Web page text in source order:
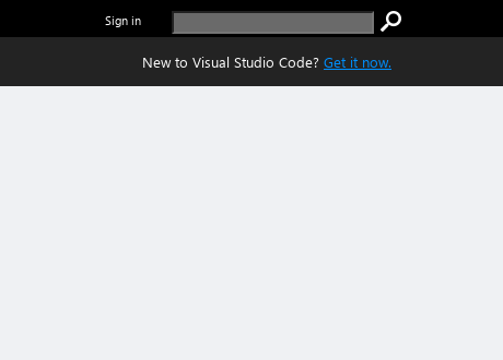
Sign in
New to Visual Studio Code? Get it now.